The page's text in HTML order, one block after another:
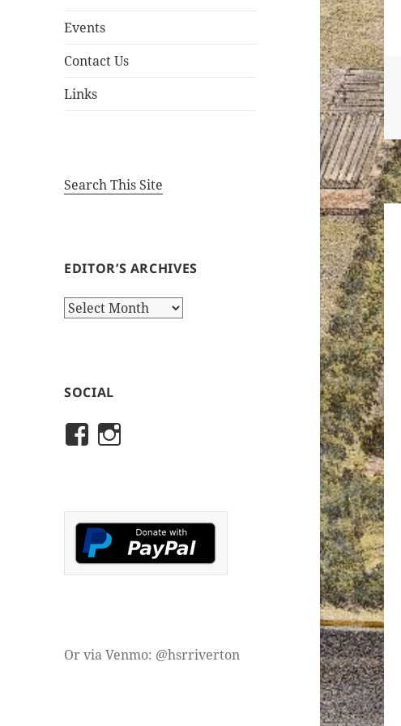
Events
Contact Us
Links
Search This Site
EDITOR’S ARCHIVES
Editor’s
SOCIAL
View
on
Facebook
historicalsocietyofriverton’s
on
Instagram
Or via Venmo: @hsrriverton